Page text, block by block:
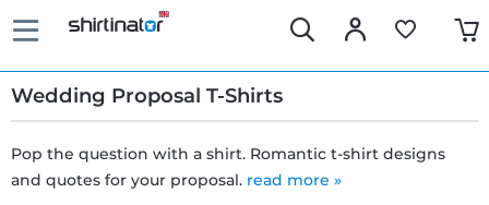
Wedding Proposal T-Shirts
Fast
Pop the question with a shirt. Romantic t-shirt designs
and quotes for your proposal. read more »